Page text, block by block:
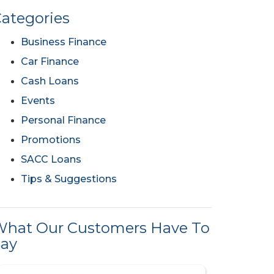
Business Finance
Car Finance
Cash Loans
Events
Personal Finance
Promotions
SACC Loans
Tips & Suggestions
Our Customers Have To